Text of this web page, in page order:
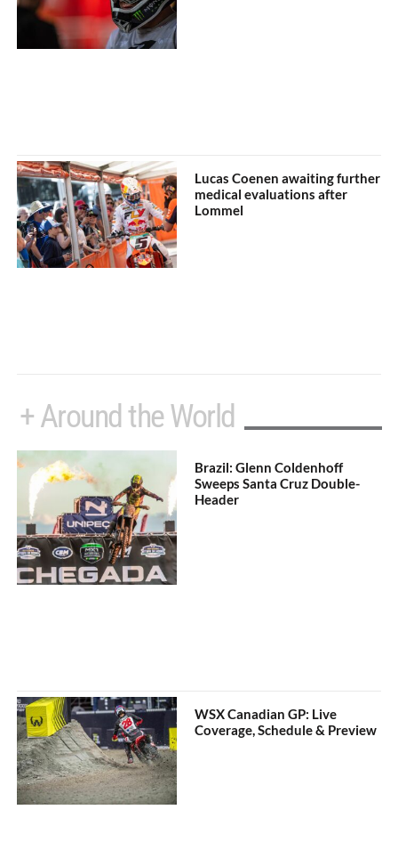
Lucas Coenen awaiting further
medical evaluations after
Lommel
+ Around the World
Brazil: Glenn Coldenhoff
Sweeps Santa Cruz Double-
Header
WSX Canadian GP: Live
Coverage, Schedule & Preview